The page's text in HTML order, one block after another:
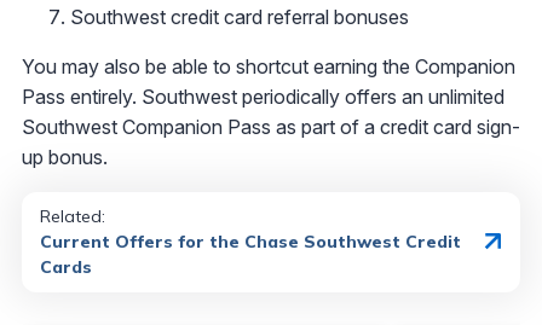
Southwest credit card referral bonuses
You may also be able to shortcut earning the Companion
Pass entirely. Southwest periodically offers an unlimited
Southwest Companion Pass as part of a credit card sign-
up bonus.
Related:
Current Offers for the Chase Southwest Credit
Cards